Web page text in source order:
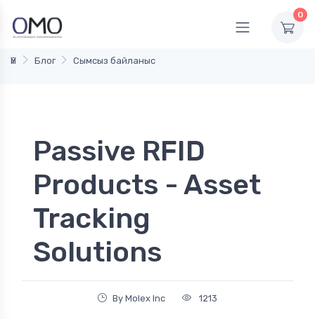
0
Үй Блог Сымсыз байланыс
Passive RFID
Products - Asset
Tracking
Solutions
By Molex Inc 1213